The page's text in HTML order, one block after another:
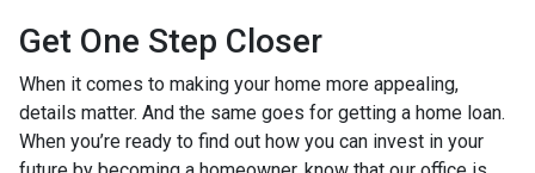
Get One Step Closer
When it comes to making your home more appealing,
details matter. And the same goes for getting a home loan.
When you’re ready to find out how you can invest in your